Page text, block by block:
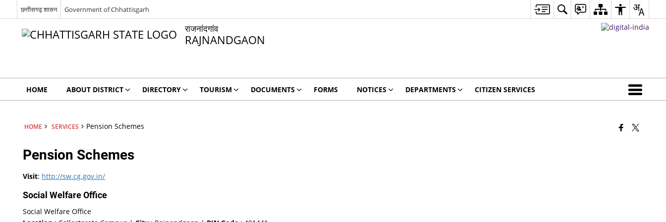
छत्तीसगढ़ शासन Government of Chhattisgarh
राजनांदगांव
RAJNANDGAON
HOME ABOUT DISTRICT DIRECTORY TOURISM DOCUMENTS FORMS NOTICES DEPARTMENTS CITIZEN SERVICES
HOME SERVICES Pension Schemes
Pension Schemes
Visit: http://sw.cg.gov.in/
Social Welfare Office
Social Welfare Office